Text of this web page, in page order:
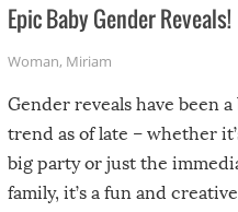
Epic Baby Gender Reveals!
Woman, Miriam
Gender reveals have been a
trend as of late – whether
big party or just the
family, it’s a fun and